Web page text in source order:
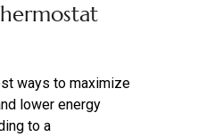
ways to maximize
lower energy
to a